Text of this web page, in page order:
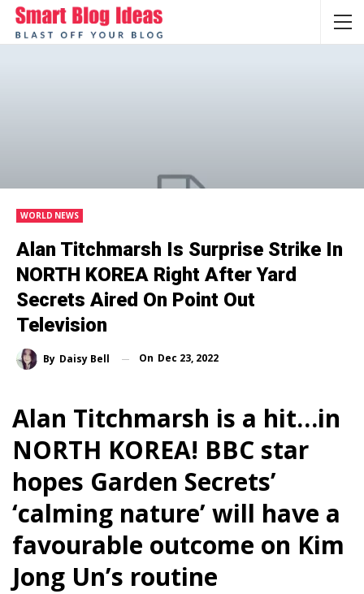
WORLD NEWS
Alan Titchmarsh Is Surprise Strike In
NORTH KOREA Right After Yard
Secrets Aired On Point Out
Television
By Daisy Bell On Dec 23, 2022
Alan Titchmarsh is a hit…in
NORTH KOREA! BBC star
hopes Garden Secrets’
‘calming nature’ will have a
favourable outcome on Kim
Jong Un’s routine